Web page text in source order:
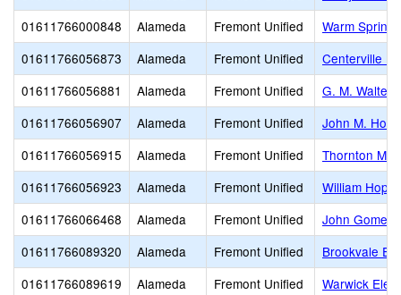
01611766000848
Alameda Fremont Unified
Warm
01611766056873
Alameda Fremont Unified
Centerville
01611766056881
Alameda Fremont Unified
G. M.
01611766056907
Alameda Fremont Unified
John M.
01611766056915
Alameda Fremont Unified
Thornton
01611766056923
Alameda Fremont Unified
William
01611766066468
Alameda Fremont Unified
John Gomes
01611766089320
Alameda Fremont Unified
Brookvale
01611766089619
Alameda Fremont Unified
Warwick